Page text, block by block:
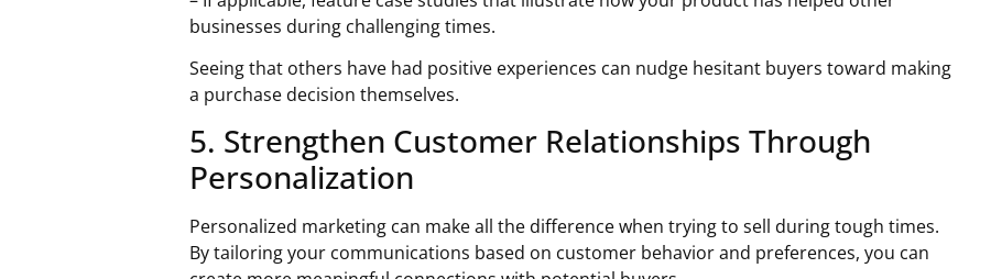
businesses during challenging times.
Seeing that others have had positive experiences can nudge hesitant buyers toward making
a purchase decision themselves.
5. Strengthen Customer Relationships Through
Personalization
Personalized marketing can make all the difference when trying to sell during tough times.
By tailoring your communications based on customer behavior and preferences, you can